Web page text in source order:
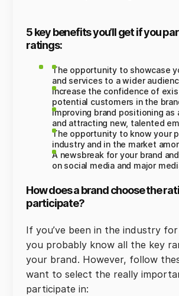
5 key benefits you’ll get if you
ratings:
The opportunity to showcase
and services to a wider
Increase the confidence of
potential customers in the
Improving brand positioning as
and attracting new, talented
The opportunity to know your
industry and in the market
A newsbreak for your brand
on social media and major
How does a brand choose the
participate?
If you’ve been in the industry
you probably know all the key
your brand. However, follow
want to select the really
participate in: